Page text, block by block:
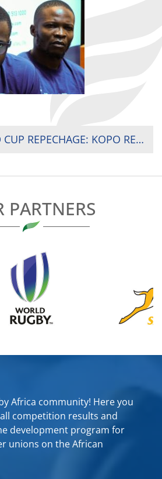
RUGBY WORLD CUP REPECHAGE: KOPO RETURNS AS KENYA SIMBAS HEAD TO FRANCE
PARTNERS
Africa community! Here you
competition results and
development program for
unions on the African